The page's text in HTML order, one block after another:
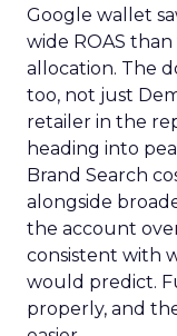
Google wallet
wide ROAS
allocation. The
too, not just
retailer in the
heading into
Brand Search
alongside
the account
consistent with
would predict.
properly, and